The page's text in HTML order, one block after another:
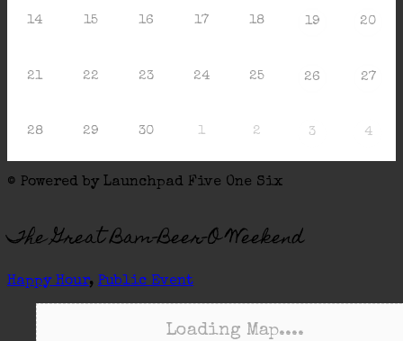
14 15 16 17 18 19 20
21 22 23 24 25 26 27
28 29 30 1 2 3 4
© Powered by Launchpad Five One Six
The Great Bam-Beer-O Weekend
Happy Hour, Public Event
Loading Map....